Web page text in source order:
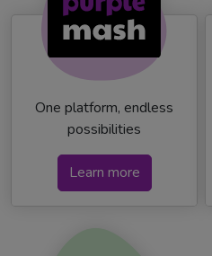
One platform, endless
possibilities
Learn more